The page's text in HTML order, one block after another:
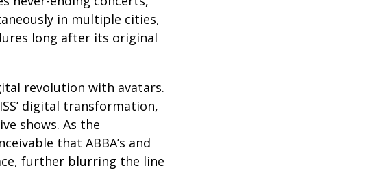
in multiple cities,
long after its original
revolution with avatars.
digital transformation,
shows. As the
that ABBA’s and
further blurring the line